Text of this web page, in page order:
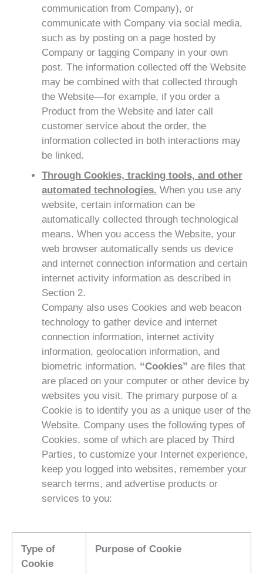
communication from Company), or
communicate with Company via social media,
such as by posting on a page hosted by
Company or tagging Company in your own
post. The information collected off the Website
may be combined with that collected through
the Website—for example, if you order a
Product from the Website and later call
customer service about the order, the
information collected in both interactions may
be linked.
Through Cookies, tracking tools, and other
automated technologies. When you use any
website, certain information can be
automatically collected through technological
means. When you access the Website, your
web browser automatically sends us device
and internet connection information and certain
internet activity information as described in
Section 2.
Company also uses Cookies and web beacon
technology to gather device and internet
connection information, internet activity
information, geolocation information, and
biometric information. “Cookies” are files that
are placed on your computer or other device by
websites you visit. The primary purpose of a
Cookie is to identify you as a unique user of the
Website. Company uses the following types of
Cookies, some of which are placed by Third
Parties, to customize your Internet experience,
keep you logged into websites, remember your
search terms, and advertise products or
services to you:
Type of
Cookie
Purpose of Cookie